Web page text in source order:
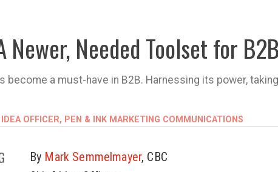
Newer, Needed Toolset for
become a must-have in B2B. Harnessing its power,
OFFICER, PEN & INK MARKETING COMMUNICATIONS
By Mark Semmelmayer, CBC